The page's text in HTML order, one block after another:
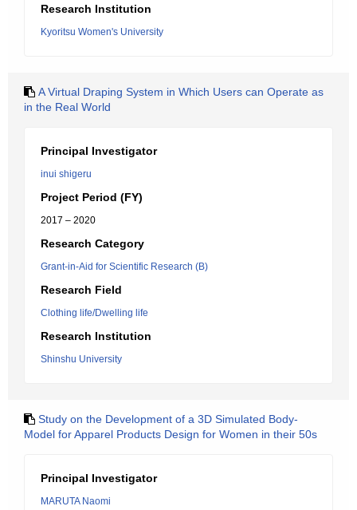
Research Institution
Kyoritsu Women's University
A Virtual Draping System in Which Users can Operate as
in the Real World
Principal Investigator
inui shigeru
Project Period (FY)
2017 – 2020
Research Category
Grant-in-Aid for Scientific Research (B)
Research Field
Clothing life/Dwelling life
Research Institution
Shinshu University
Study on the Development of a 3D Simulated Body-
Model for Apparel Products Design for Women in their 50s
Principal Investigator
MARUTA Naomi